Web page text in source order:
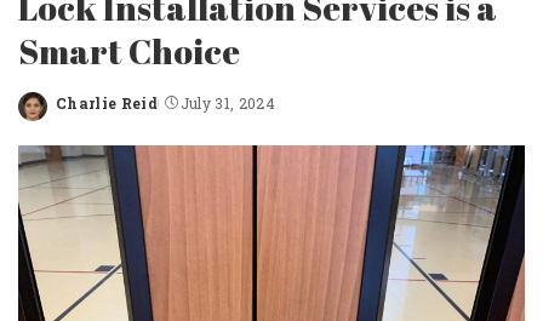
Smart Choice
Posted
Charlie Reid July 31, 2024